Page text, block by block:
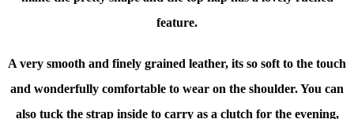
feature.
A very smooth and finely grained leather, its so soft to the touch
and wonderfully comfortable to wear on the shoulder. You can
also tuck the strap inside to carry as a clutch for the evening,